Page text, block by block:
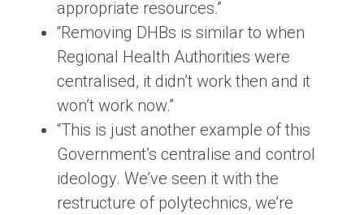
appropriate resources.”
“Removing DHBs is similar to when
Regional Health Authorities were
centralised, it didn’t work then and it
won’t work now.”
“This is just another example of this
Government’s centralise and control
ideology. We’ve seen it with the
restructure of polytechnics, we’re